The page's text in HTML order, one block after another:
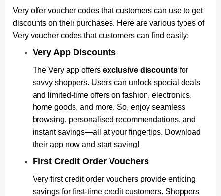
Very offer voucher codes that customers can use to get
discounts on their purchases. Here are various types of
Very voucher codes that customers can find easily:
Very App Discounts
The Very app offers exclusive discounts for
savvy shoppers. Users can unlock special deals
and limited-time offers on fashion, electronics,
home goods, and more. So, enjoy seamless
browsing, personalised recommendations, and
instant savings—all at your fingertips. Download
their app now and start saving!
First Credit Order Vouchers
Very first credit order vouchers provide enticing
savings for first-time credit customers. Shoppers